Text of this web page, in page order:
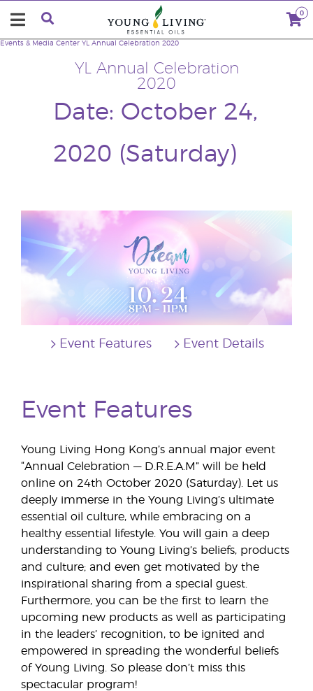
0
YL Annual Celebration
2020
Date: October 24,
2020 (Saturday)
Events & Media Center YL Annual Celebration 2020
Event Features Event Details
Event Features
Young Living Hong Kong’s annual major event
“Annual Celebration — D.R.E.A.M” will be held
online on 24th October 2020 (Saturday). Let us
deeply immerse in the Young Living’s ultimate
essential oil culture, while embracing on a
healthy essential lifestyle. You will gain a deep
understanding to Young Living’s beliefs, products
and culture; and even get motivated by the
inspirational sharing from a special guest.
Furthermore, you can be the first to learn the
upcoming new products as well as participating
in the leaders’ recognition, to be ignited and
empowered in spreading the wonderful beliefs
of Young Living. So please don’t miss this
spectacular program!